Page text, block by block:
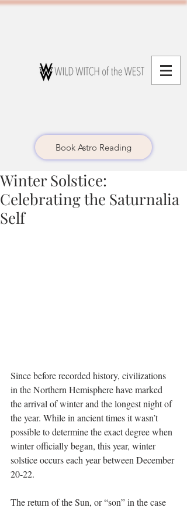
Book Astro Reading
Winter Solstice:
Celebrating the Saturnalia
Self
Since before recorded history, civilizations
in the Northern Hemisphere have marked
the arrival of winter and the longest night of
the year. While in ancient times it wasn’t
possible to determine the exact degree when
winter officially began, this year, winter
solstice occurs each year between December
20-22.
The return of the Sun, or “son” in the case